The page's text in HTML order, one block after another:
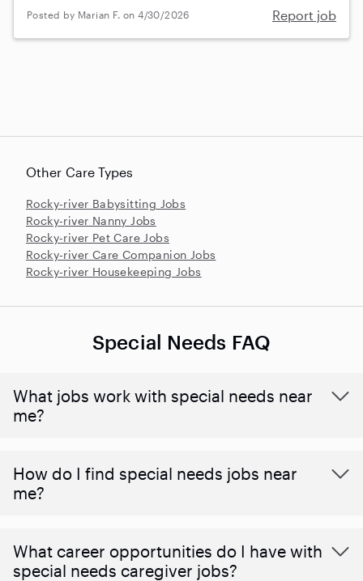
Posted by Marian F. on 4/30/2026 Report job
Other Care Types
Rocky-river Babysitting Jobs
Rocky-river Nanny Jobs
Rocky-river Pet Care Jobs
Rocky-river Care Companion Jobs
Rocky-river Housekeeping Jobs
Special Needs FAQ
What jobs work with special needs near
me?
How do I find special needs jobs near
me?
What career opportunities do I have with
special needs caregiver jobs?